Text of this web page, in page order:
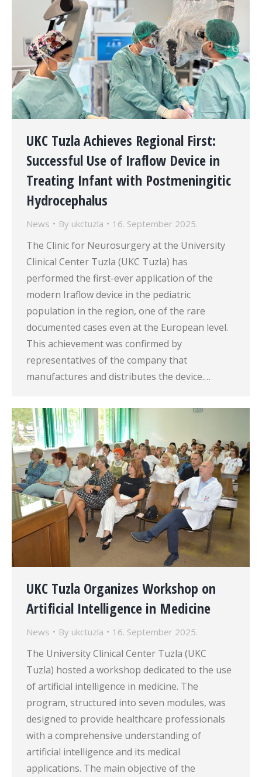
UKC Tuzla Achieves Regional First:
Successful Use of Iraflow Device in
Treating Infant with Postmeningitic
Hydrocephalus
News By ukctuzla 16. September 2025.
The Clinic for Neurosurgery at the University
Clinical Center Tuzla (UKC Tuzla) has
performed the first-ever application of the
modern Iraflow device in the pediatric
population in the region, one of the rare
documented cases even at the European level.
This achievement was confirmed by
representatives of the company that
manufactures and distributes the device.…
UKC Tuzla Organizes Workshop on
Artificial Intelligence in Medicine
News By ukctuzla 16. September 2025.
The University Clinical Center Tuzla (UKC
Tuzla) hosted a workshop dedicated to the use
of artificial intelligence in medicine. The
program, structured into seven modules, was
designed to provide healthcare professionals
with a comprehensive understanding of
artificial intelligence and its medical
applications. The main objective of the